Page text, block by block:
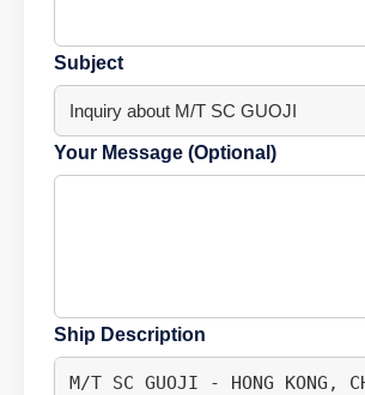
Subject
Your Message (Optional)
Ship Description